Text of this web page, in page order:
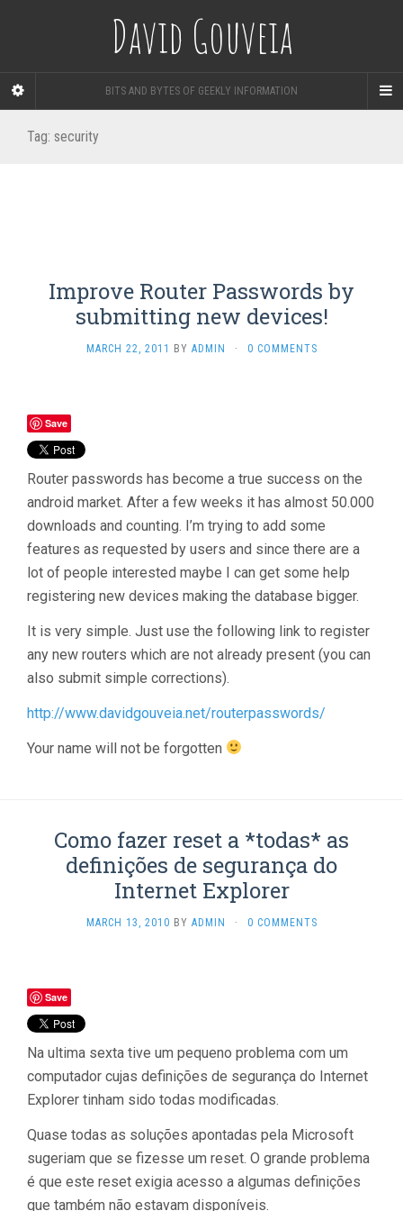
David Gouveia
BITS AND BYTES OF GEEKLY INFORMATION
Tag: security
Improve Router Passwords by
submitting new devices!
MARCH 22, 2011 BY ADMIN · 0 COMMENTS
Save
Router passwords has become a true success on the
android market. After a few weeks it has almost 50.000
downloads and counting. I’m trying to add some
features as requested by users and since there are a
lot of people interested maybe I can get some help
registering new devices making the database bigger.
It is very simple. Just use the following link to register
any new routers which are not already present (you can
also submit simple corrections).
http://www.davidgouveia.net/routerpasswords/
Your name will not be forgotten
Como fazer reset a *todas* as
definições de segurança do
Internet Explorer
MARCH 13, 2010 BY ADMIN · 0 COMMENTS
Save
Na ultima sexta tive um pequeno problema com um
computador cujas definições de segurança do Internet
Explorer tinham sido todas modificadas.
Quase todas as soluções apontadas pela Microsoft
sugeriam que se fizesse um reset. O grande problema
é que este reset exigia acesso a algumas definições
que também não estavam disponíveis.